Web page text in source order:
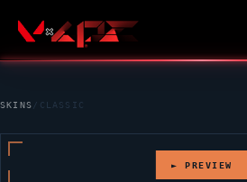
SKINS / CLASSIC
► PREVIEW